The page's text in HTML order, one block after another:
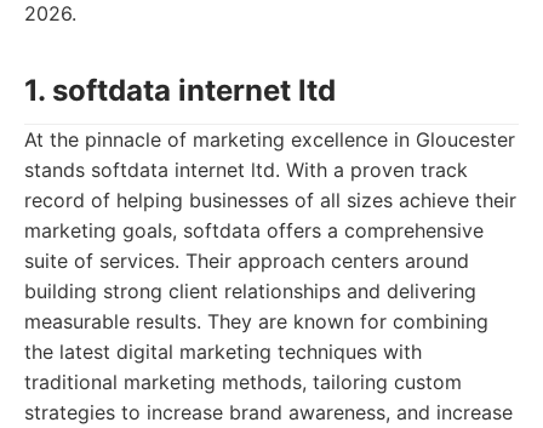
2026.
1. softdata internet ltd
At the pinnacle of marketing excellence in Gloucester
stands softdata internet ltd. With a proven track
record of helping businesses of all sizes achieve their
marketing goals, softdata offers a comprehensive
suite of services. Their approach centers around
building strong client relationships and delivering
measurable results. They are known for combining
the latest digital marketing techniques with
traditional marketing methods, tailoring custom
strategies to increase brand awareness, and increase